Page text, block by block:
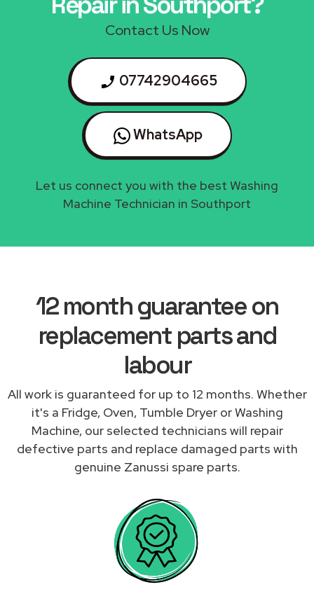
Contact Us Now
07742904665
WhatsApp
Let us connect you with the best Washing
Machine Technician in Southport
12 month guarantee on
replacement parts and
labour
All work is guaranteed for up to 12 months. Whether
it's a Fridge, Oven, Tumble Dryer or Washing
Machine, our selected technicians will repair
defective parts and replace damaged parts with
genuine Zanussi spare parts.